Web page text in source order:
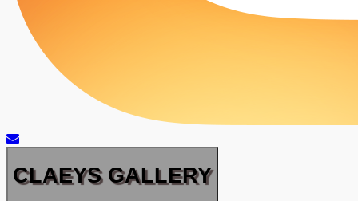
CLAEYS GALLERY